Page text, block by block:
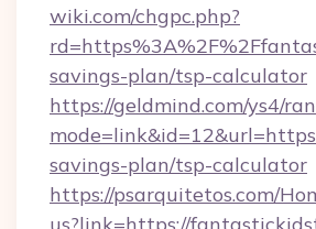
wiki.com/chgpc.php?
savings-plan/tsp-calculator
https://geldmind.com/ys4/
savings-plan/tsp-calculator
https://psarquitetos.com/